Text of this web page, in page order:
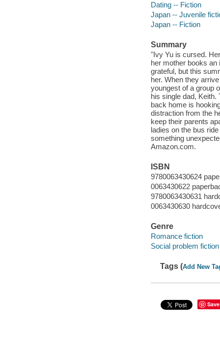
Dating -- Fiction
Japan -- Juvenile
Japan -- Fiction
Summary
"Ivy Yu is cursed.
her mother books
grateful, but this
her. When they
youngest of a group
his single dad,
back home is
distraction from the
keep their parents
ladies on the bus
something
Amazon.com.
ISBN
9780063430624
0063430622
9780063430631
0063430630
Genre
Romance fiction
Social problem fiction
Tags (Add New
Save